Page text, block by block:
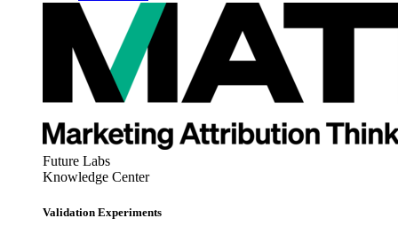
Future Labs
Knowledge Center
Validation Experiments